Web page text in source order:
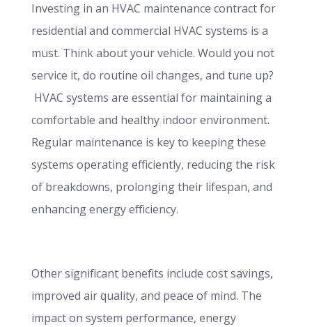
Investing in an HVAC maintenance contract for
residential and commercial HVAC systems is a
must. Think about your vehicle. Would you not
service it, do routine oil changes, and tune up?
HVAC systems are essential for maintaining a
comfortable and healthy indoor environment.
Regular maintenance is key to keeping these
systems operating efficiently, reducing the risk
of breakdowns, prolonging their lifespan, and
enhancing energy efficiency.
Other significant benefits include cost savings,
improved air quality, and peace of mind. The
impact on system performance, energy